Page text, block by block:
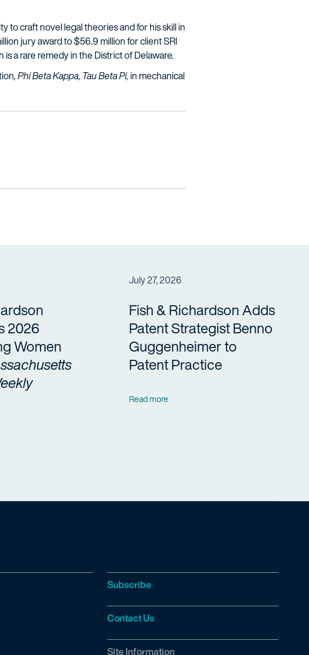
to craft novel legal theories and for his skill in
jury award to $56.9 million for client SRI
a rare remedy in the District of Delaware.
, Phi Beta Kappa, Tau Beta Pi, in mechanical
2026
Women
July 27, 2026
Fish & Richardson Adds
Patent Strategist Benno
Guggenheimer to
Patent Practice
Read more
Subscribe
Contact Us
Site Information